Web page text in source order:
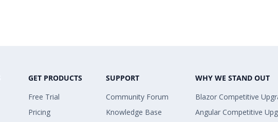
GET PRODUCTS
Free Trial
Pricing
SUPPORT
Community Forum
Knowledge Base
WHY WE STAND OUT
Blazor Competitive
Angular Competitive